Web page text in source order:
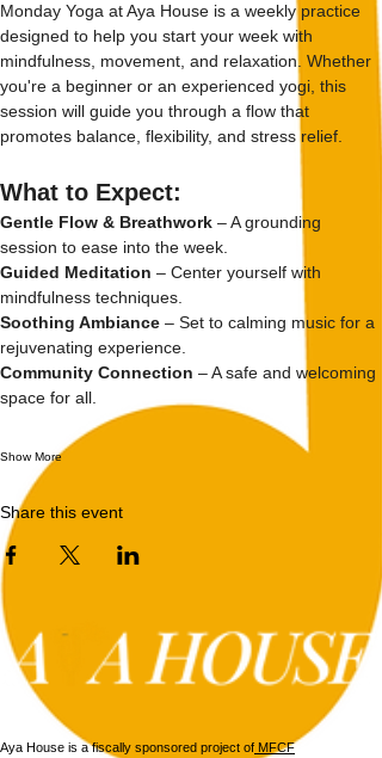
Monday Yoga at Aya House is a weekly practice
designed to help you start your week with
mindfulness, movement, and relaxation. Whether
you're a beginner or an experienced yogi, this
session will guide you through a flow that
promotes balance, flexibility, and stress relief.
What to Expect:
Gentle Flow & Breathwork – A grounding
session to ease into the week.
Guided Meditation – Center yourself with
mindfulness techniques.
Soothing Ambiance – Set to calming music for a
rejuvenating experience.
Community Connection – A safe and welcoming
space for all.
Show More
Share this event
Aya House is a fiscally sponsored project of MFCF